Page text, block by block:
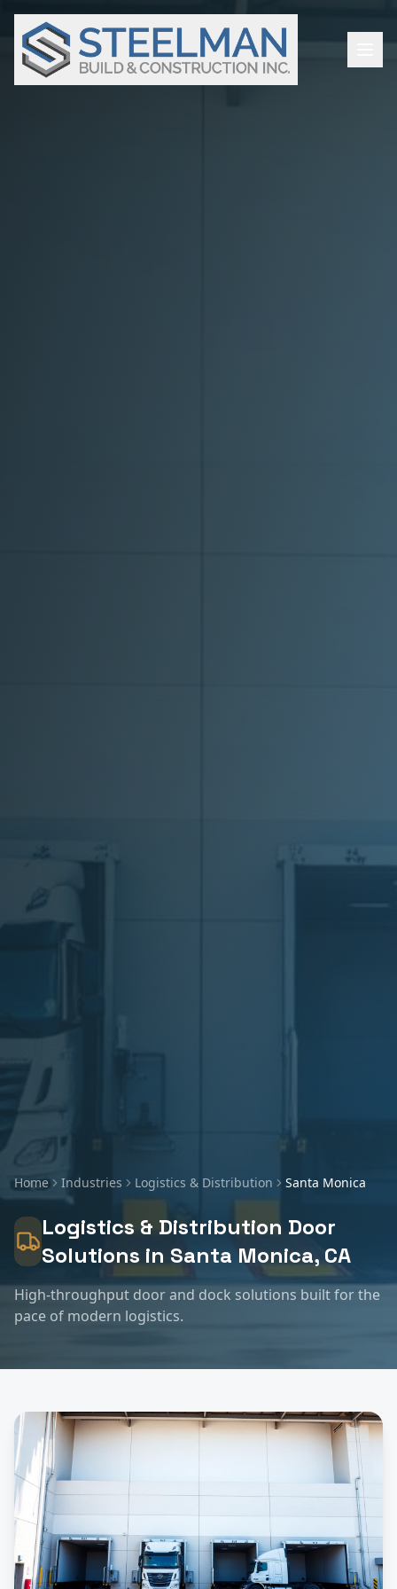
Home Industries Logistics & Distribution Santa Monica
Logistics & Distribution Door
Solutions in Santa Monica, CA
High-throughput door and dock solutions built for the
pace of modern logistics.